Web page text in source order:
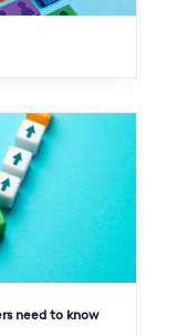
need to know